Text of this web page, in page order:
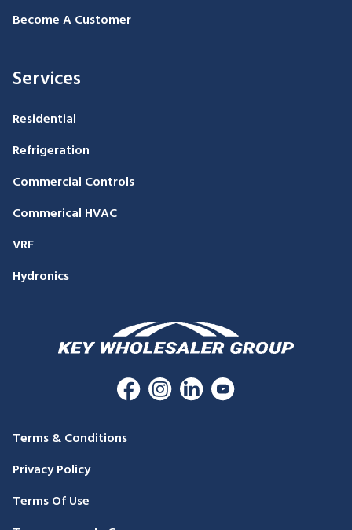
Become A Customer
Services
Residential
Refrigeration
Commercial Controls
Commerical HVAC
VRF
Hydronics
Terms & Conditions
Privacy Policy
Terms Of Use